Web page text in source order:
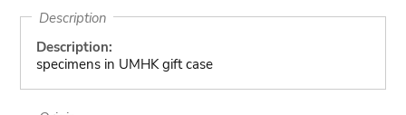
Description
Description:
specimens in UMHK gift case